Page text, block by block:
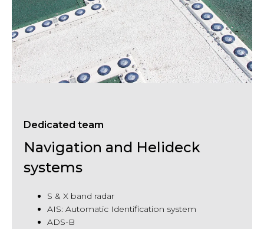
Dedicated team
Navigation and Helideck
systems
S & X band radar
AIS: Automatic Identification system
ADS-B